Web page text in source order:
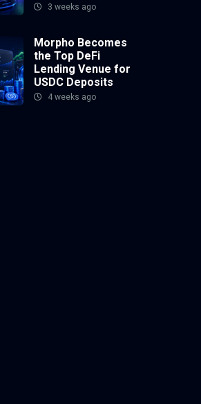
3 weeks ago
Morpho Becomes
the Top DeFi
Lending Venue for
USDC Deposits
4 weeks ago